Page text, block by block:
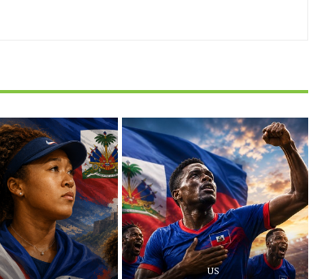
US